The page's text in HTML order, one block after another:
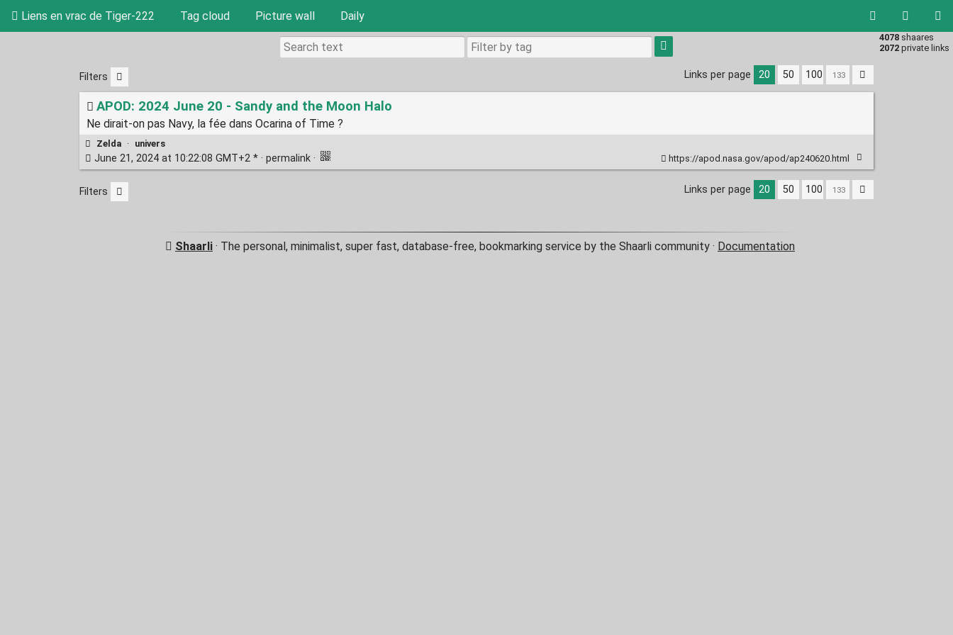
Liens en vrac de Tiger-222 Tag cloud Picture wall Daily
4078 shaares
2072 private links
Type 1 or
more
characters
results.
Filters Links per page 20 50 100
APOD: 2024 June 20 - Sandy and the Moon Halo
Ne dirait-on pas Navy, la fée dans Ocarina of Time ?
Zelda · univers
June 21, 2024 at 10:22:08 GMT+2 * · permalink · https://apod.nasa.gov/apod/ap240620.html
Filters Links per page 20 50 100
Shaarli· The personal, minimalist, super fast, database-free, bookmarking service by the Shaarli community · Documentation